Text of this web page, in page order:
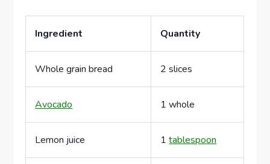
Ingredient Quantity
Whole grain bread 2 slices
Avocado 1 whole
Lemon juice 1tablespoon